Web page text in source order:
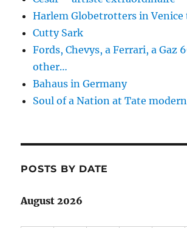
Harlem Globetrotters in Venice
Cutty Sark
Fords, Chevys, a Ferrari, a Gaz
other…
Bahaus in Germany
Soul of a Nation at Tate modern
POSTS BY DATE
August 2026